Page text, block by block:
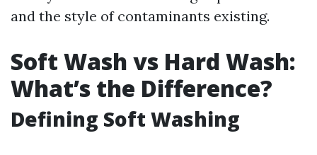
and the style of contaminants existing.
Soft Wash vs Hard Wash:
What’s the Difference?
Defining Soft Washing